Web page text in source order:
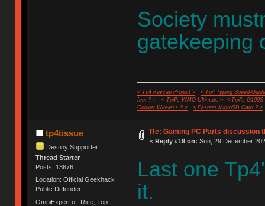
Society
gatekeeping
< Tp4 Keycap Project >
< Tp4 Typing Speed-
feet ? >
< Tp4's WMO Ultimate >
< Tp4's G100S
Cricket Wireless ? >
< Fastest MicroSD Card ? >
tp4tissue
Destiny Supporter
Thread Starter
Posts: 13676
Location: Official Geekhack
Public Defender..
OmniExpert of: Rice, Top-
Re: Gaming PC Parts discussion
« Reply #19 on: Sun, 29 December
Last one
it.